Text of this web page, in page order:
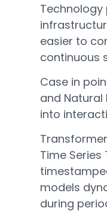
Technology
easier to
continuous
Case in
and Natural
into
Time
models
during